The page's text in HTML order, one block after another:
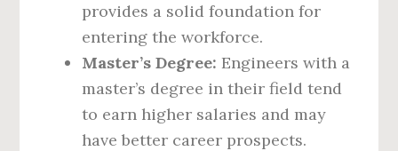
provides a solid foundation for
entering the workforce.
Master’s Degree: Engineers with a
master’s degree in their field tend
to earn higher salaries and may
have better career prospects.